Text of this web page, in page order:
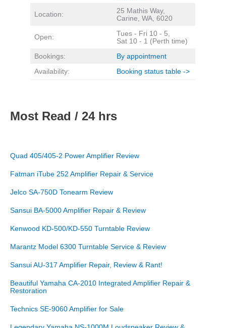
Location:
25 Mathis Way,
Carine, WA, 6020
Open:
Tues - Fri 10 - 5,
Sat 10 - 1 (Perth time)
Bookings:
By appointment
Availability:
Booking status table ->
Most Read / 24 hrs
Quad 405/405-2 Power Amplifier Review
Fatman iTube 252 Amplifier Repair & Service
Jelco SA-750D Tonearm Review
Sansui BA-5000 Amplifier Repair & Review
Kenwood KD-500/KD-550 Turntable Review
Marantz Model 6300 Turntable Service & Review
Sansui AU-317 Amplifier Repair, Review & Rant!
Beautiful Yamaha CA-2010 Integrated Amplifier Repair &
Restoration
Technics SE-9060 Amplifier for Sale